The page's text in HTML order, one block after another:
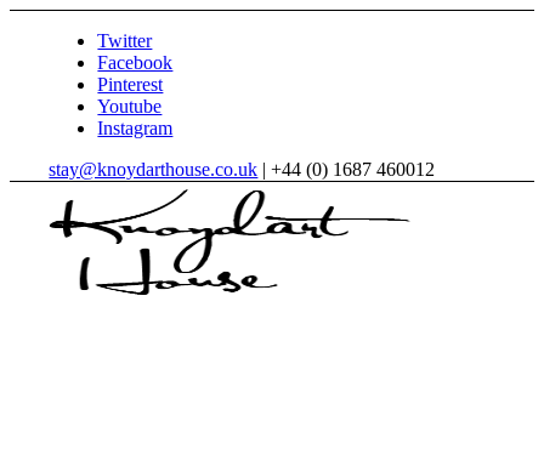
Twitter
Facebook
Pinterest
Youtube
Instagram
stay@knoydarthouse.co.uk | +44 (0) 1687 460012